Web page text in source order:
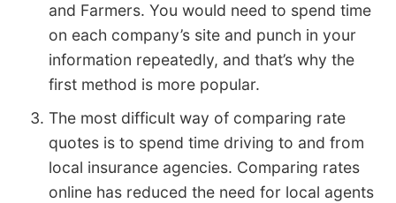
and Farmers. You would need to spend time
on each company’s site and punch in your
information repeatedly, and that’s why the
first method is more popular.
The most difficult way of comparing rate
quotes is to spend time driving to and from
local insurance agencies. Comparing rates
online has reduced the need for local agents